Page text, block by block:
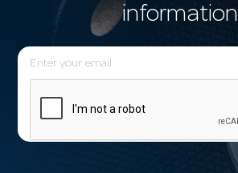
information
E
m
l